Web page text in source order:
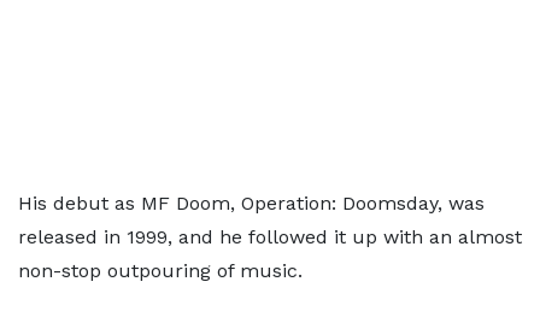
His debut as MF Doom, Operation: Doomsday, was
released in 1999, and he followed it up with an almost
non-stop outpouring of music.